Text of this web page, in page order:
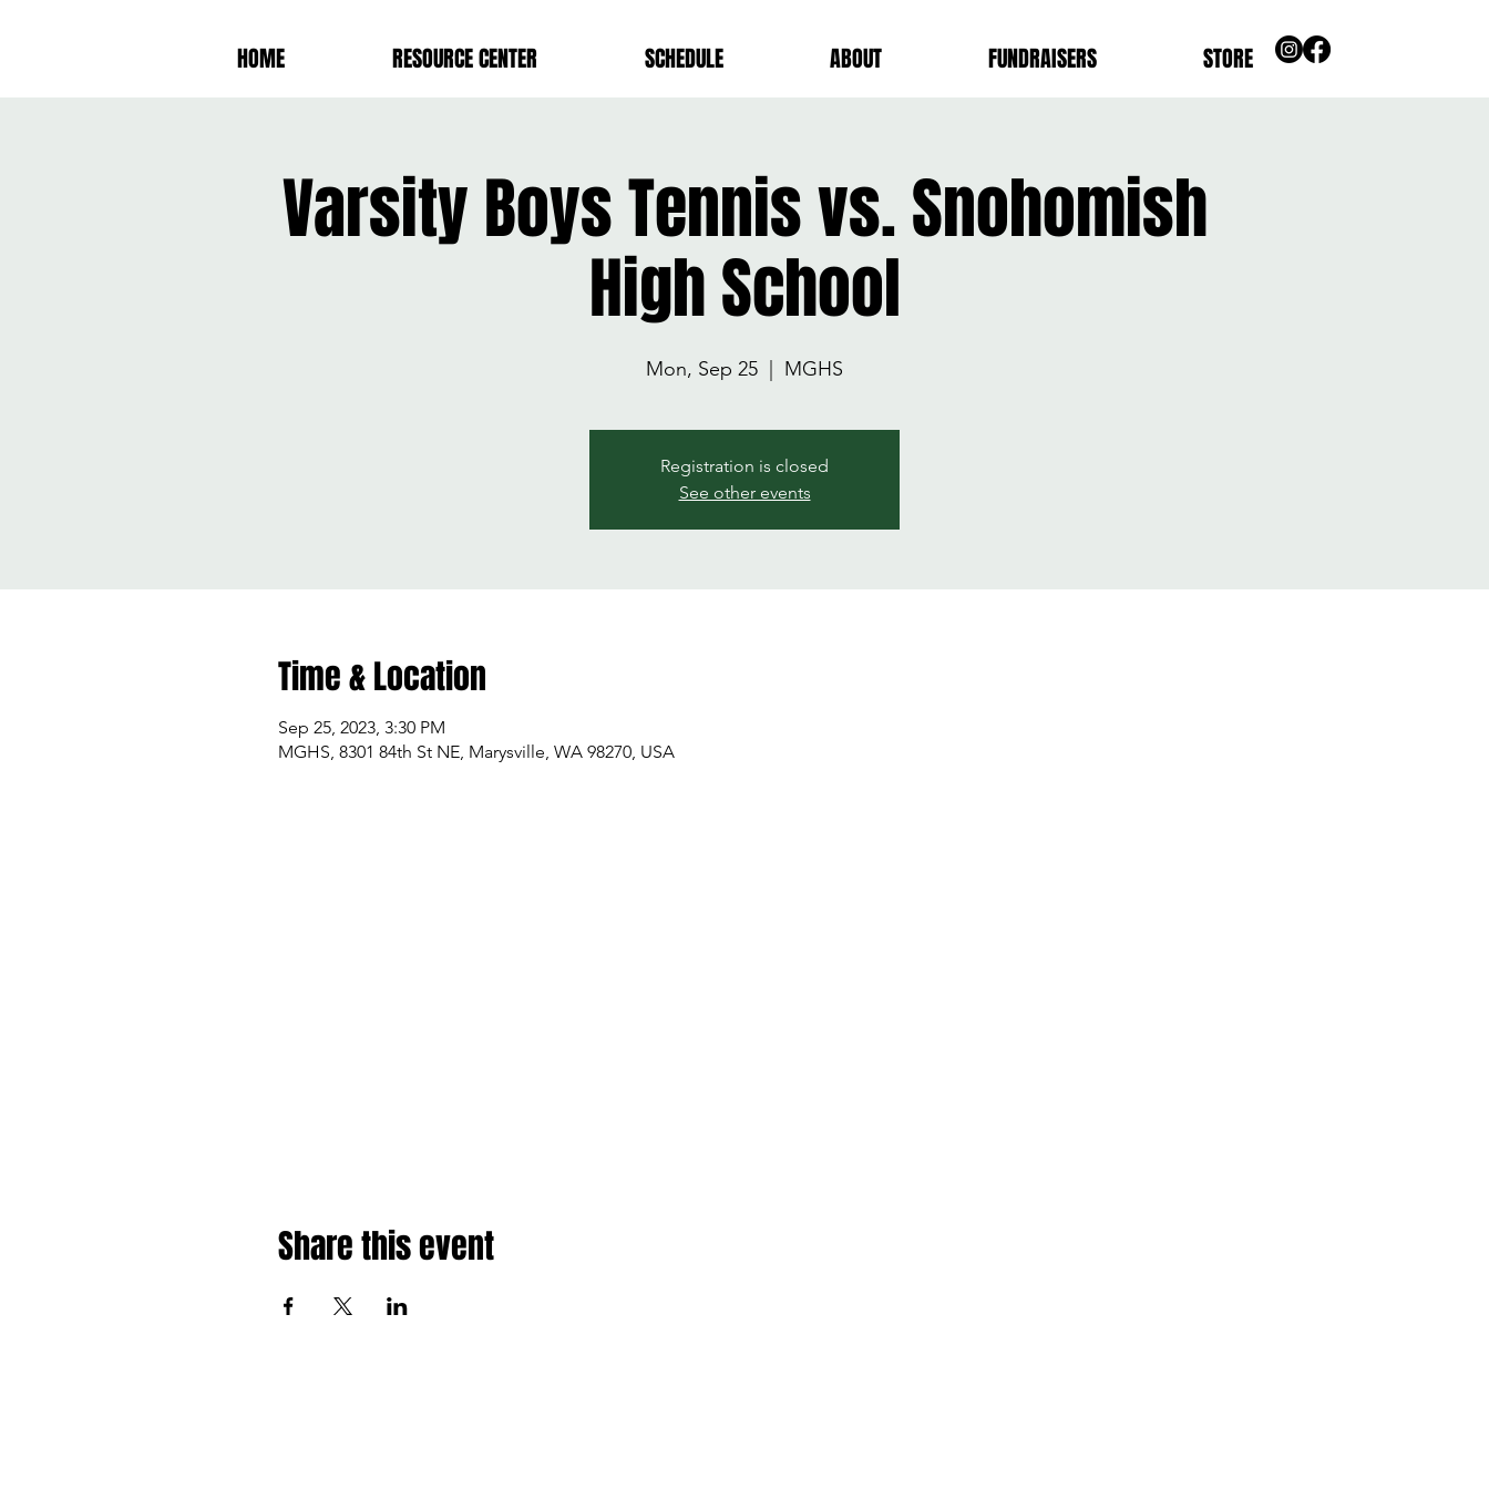
HOME RESOURCE CENTER SCHEDULE ABOUT FUNDRAISERS STORE
Varsity Boys Tennis vs. Snohomish
High School
Mon, Sep 25 MGHS
Registration is closed
See other events
Time & Location
Sep 25, 2023, 3:30 PM
MGHS, 8301 84th St NE, Marysville, WA 98270, USA
Share this event